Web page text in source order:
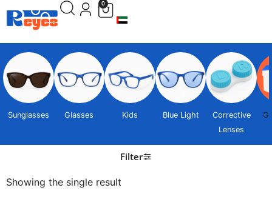
0
Sunglasses Glasses Kids Blue Light
Corrective
Lenses
Filter
Showing the single result